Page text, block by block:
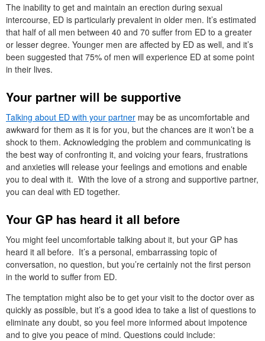
The inability to get and maintain an erection during sexual
intercourse, ED is particularly prevalent in older men. It’s estimated
that half of all men between 40 and 70 suffer from ED to a greater
or lesser degree. Younger men are affected by ED as well, and it’s
been suggested that 75% of men will experience ED at some point
in their lives.
Your partner will be supportive
Talking about ED with your partner may be as uncomfortable and
awkward for them as it is for you, but the chances are it won’t be a
shock to them. Acknowledging the problem and communicating is
the best way of confronting it, and voicing your fears, frustrations
and anxieties will release your feelings and emotions and enable
you to deal with it. With the love of a strong and supportive partner,
you can deal with ED together.
Your GP has heard it all before
You might feel uncomfortable talking about it, but your GP has
heard it all before. It’s a personal, embarrassing topic of
conversation, no question, but you’re certainly not the first person
in the world to suffer from ED.
The temptation might also be to get your visit to the doctor over as
quickly as possible, but it’s a good idea to take a list of questions to
eliminate any doubt, so you feel more informed about impotence
and to give you peace of mind. Questions could include: